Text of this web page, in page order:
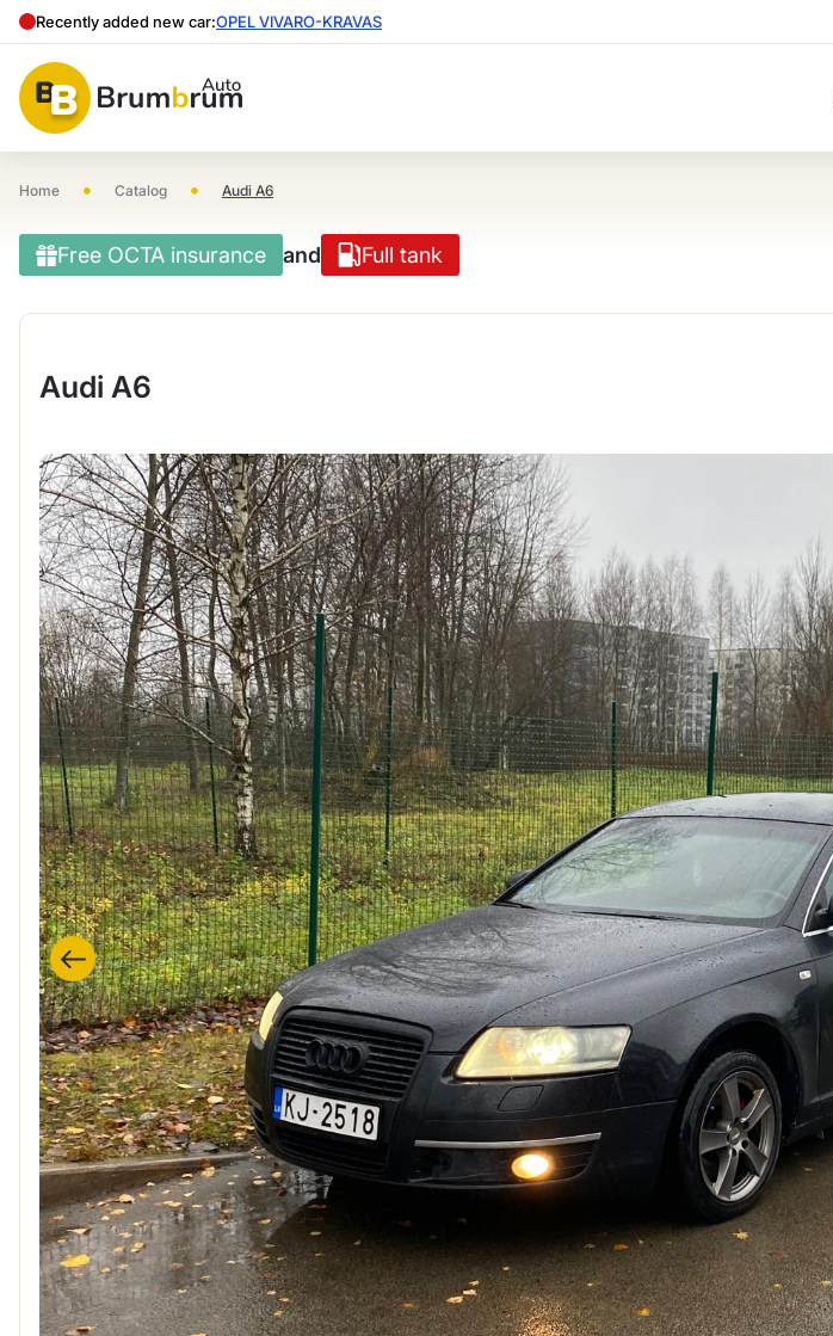
Recently added new car:OPEL VIVARO-KRAVAS
Home • Catalog • Audi A6
Free OCTA insurance and Full tank
Audi A6